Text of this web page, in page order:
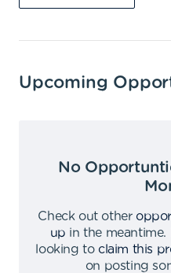
Upcoming
No
Check out other
up in the meantime.
looking to claim this
on posting